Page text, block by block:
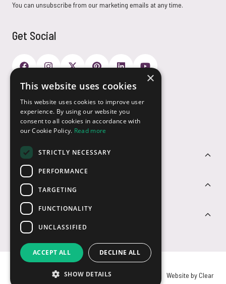
You can unsubscribe from our marketing emails at any time.
Get Social
Customer Service
Sectors
Contact Us
Payment Options
© USB2U 2026 Privacy Cookies Website by Clear
×
This website uses cookies
This website uses cookies to improve user
experience. By using our website you
consent to all cookies in accordance with
our Cookie Policy. Read more
STRICTLY NECESSARY
PERFORMANCE
TARGETING
FUNCTIONALITY
UNCLASSIFIED
ACCEPT ALL DECLINE ALL
SHOW DETAILS